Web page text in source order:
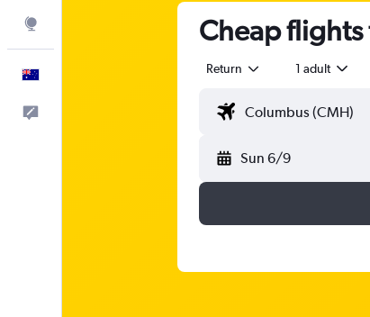
Cheap flights
Return 1 adult
Sun 6/9